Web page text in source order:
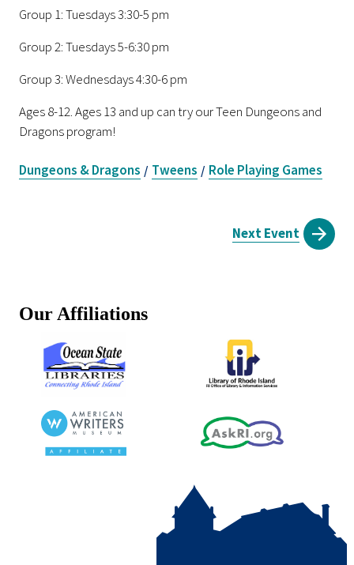
Group 1: Tuesdays 3:30-5 pm
Group 2: Tuesdays 5-6:30 pm
Group 3: Wednesdays 4:30-6 pm
Ages 8-12. Ages 13 and up can try our Teen Dungeons and
Dragons program!
Dungeons & Dragons / Tweens / Role Playing Games
Next Event
Our Affiliations